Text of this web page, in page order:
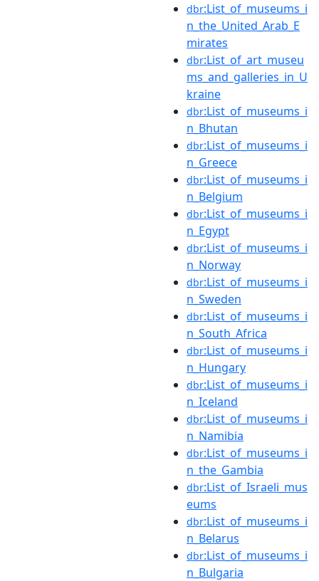
dbr:List_of_museums_i
n_the_United_Arab_E
mirates
dbr:List_of_art_museu
ms_and_galleries_in_U
kraine
dbr:List_of_museums_i
n_Bhutan
dbr:List_of_museums_i
n_Greece
dbr:List_of_museums_i
n_Belgium
dbr:List_of_museums_i
n_Egypt
dbr:List_of_museums_i
n_Norway
dbr:List_of_museums_i
n_Sweden
dbr:List_of_museums_i
n_South_Africa
dbr:List_of_museums_i
n_Hungary
dbr:List_of_museums_i
n_Iceland
dbr:List_of_museums_i
n_Namibia
dbr:List_of_museums_i
n_the_Gambia
dbr:List_of_Israeli_mus
eums
dbr:List_of_museums_i
n_Belarus
dbr:List_of_museums_i
n_Bulgaria